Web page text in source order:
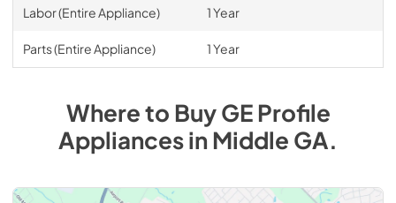
Labor (Entire Appliance) 1 Year
Parts (Entire Appliance) 1 Year
Where to BuyGE Profile
AppliancesinMiddle GA.